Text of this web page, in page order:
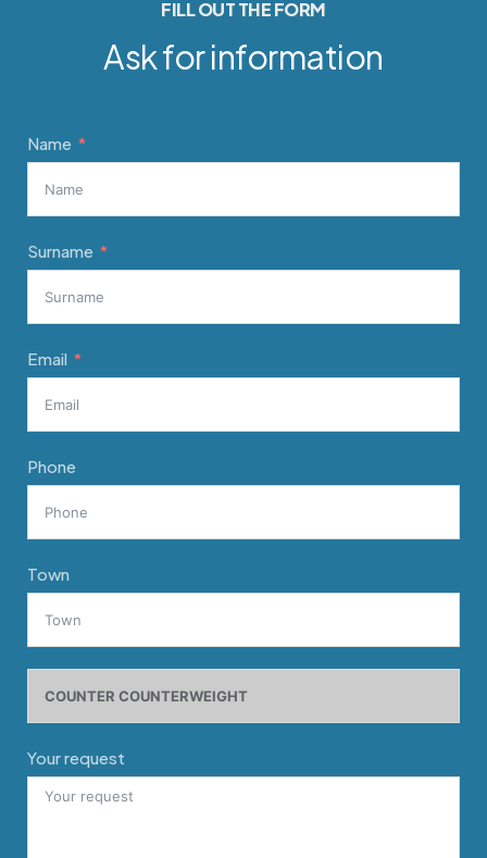
Ask for information
FILL OUT THE FORM
Name
Surname
Email
Phone
Town
Your request